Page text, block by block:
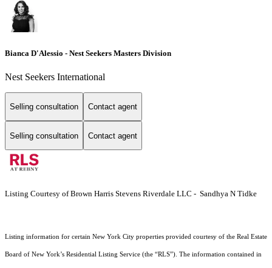
Bianca D'Alessio - Nest Seekers Masters Division
Nest Seekers International
Selling consultation Contact agent
Selling consultation Contact agent
Listing Courtesy of Brown Harris Stevens Riverdale LLC - Sandhya N Tidke
Listing information for certain New York City properties provided courtesy of the Real Estate
Board of New York’s Residential Listing Service (the “RLS”). The information contained in